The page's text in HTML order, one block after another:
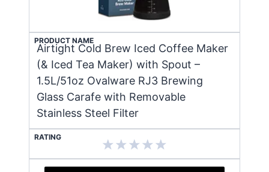
PRODUCT NAME
Airtight Cold Brew Iced Coffee Maker
(& Iced Tea Maker) with Spout –
1.5L/51oz Ovalware RJ3 Brewing
Glass Carafe with Removable
Stainless Steel Filter
RATING